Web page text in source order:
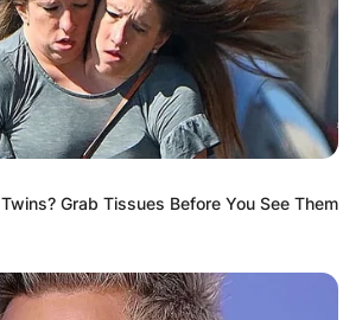
Instagram
of Phil and Tim are
and @timhanseroth
Grab Tissues Before You See Them